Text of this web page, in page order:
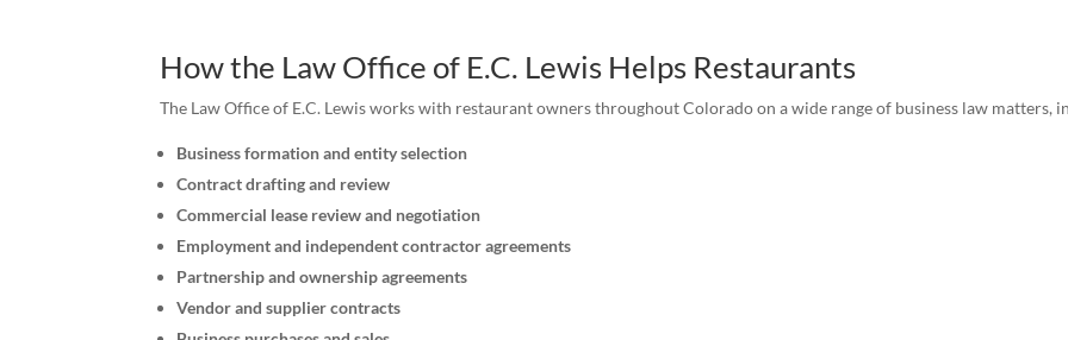
How the Law Office of E.C. Lewis Helps Restaurants
The Law Office of E.C. Lewis works with restaurant owners throughout Colorado on a wide range of business law matters,
Business formation and entity selection
Contract drafting and review
Commercial lease review and negotiation
Employment and independent contractor agreements
Partnership and ownership agreements
Vendor and supplier contracts